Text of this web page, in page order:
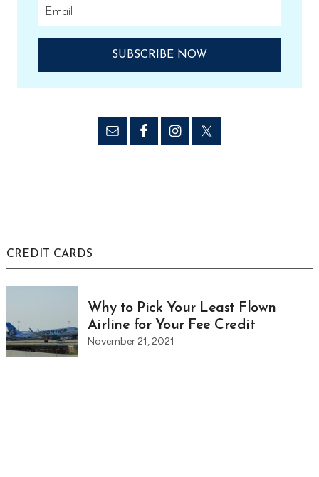
CREDIT CARDS
Why to Pick Your Least Flown
Airline for Your Fee Credit
November 21, 2021